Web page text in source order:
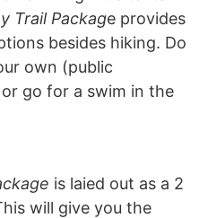
Trail Package provides
besides hiking. Do
own (public
go for a swim in the
is laied out as a 2
will give you the